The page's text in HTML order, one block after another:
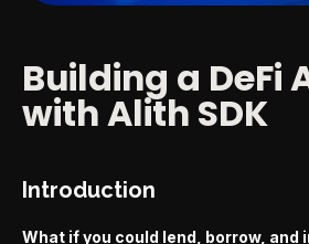
Building a DeFi
with Alith SDK
Introduction
What if you could lend, borrow, and